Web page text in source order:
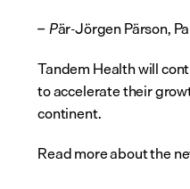
– Pär-Jörgen Pärson,
Tandem Health will
to accelerate their
continent.
Read more about the